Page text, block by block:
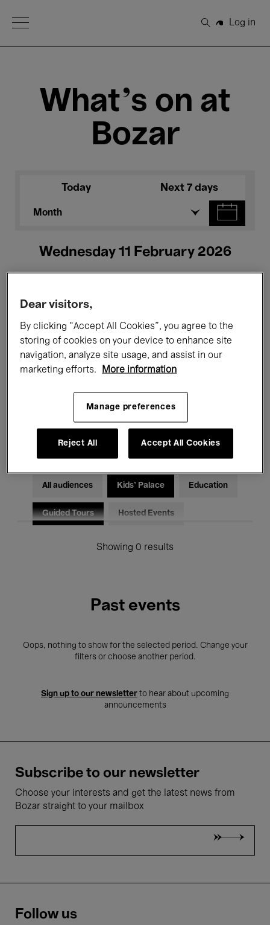
Open Menu
Search
Log in
What's on at
Bozar
Today Next 7 days
Month
Wednesday 11 February 2026
All events Concerts Exhibitions
Films Performances
Classical Music Global Music
Electronic Music
All audiences Kids’ Palace Education
Guided Tours Hosted Events
Showing 0 results
Past events
Oops, nothing to show for the selected period. Change your
filters or choose another period.
Sign up to our newsletter to hear about upcoming
announcements
Subscribe to our newsletter
Choose your interests and get the latest news from
Bozar straight to your mailbox
Follow us
Dear visitors,
By clicking “Accept All Cookies”, you agree to the
storing of cookies on your device to enhance site
navigation, analyze site usage, and assist in our
marketing efforts.
More information
Manage preferences
Reject All Accept All Cookies